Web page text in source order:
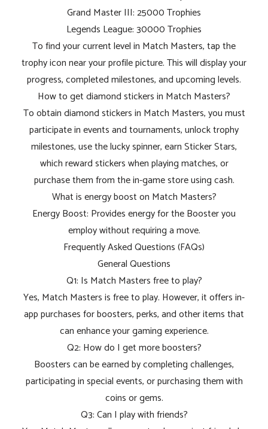
Grand Master III: 25000 Trophies
Legends League: 30000 Trophies
To find your current level in Match Masters, tap the
trophy icon near your profile picture. This will display your
progress, completed milestones, and upcoming levels.
How to get diamond stickers in Match Masters?
To obtain diamond stickers in Match Masters, you must
participate in events and tournaments, unlock trophy
milestones, use the lucky spinner, earn Sticker Stars,
which reward stickers when playing matches, or
purchase them from the in-game store using cash.
What is energy boost on Match Masters?
Energy Boost: Provides energy for the Booster you
employ without requiring a move.
Frequently Asked Questions (FAQs)
General Questions
Q1: Is Match Masters free to play?
Yes, Match Masters is free to play. However, it offers in-
app purchases for boosters, perks, and other items that
can enhance your gaming experience.
Q2: How do I get more boosters?
Boosters can be earned by completing challenges,
participating in special events, or purchasing them with
coins or gems.
Q3: Can I play with friends?